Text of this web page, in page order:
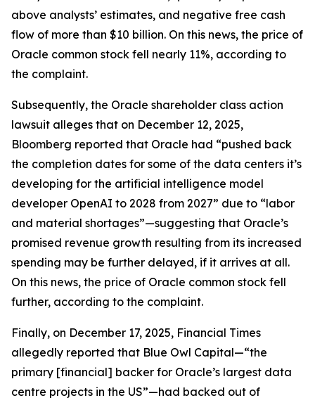
above analysts’ estimates, and negative free cash
flow of more than $10 billion. On this news, the price of
Oracle common stock fell nearly 11%, according to
the complaint.
Subsequently, the Oracle shareholder class action
lawsuit alleges that on December 12, 2025,
Bloomberg reported that Oracle had “pushed back
the completion dates for some of the data centers it’s
developing for the artificial intelligence model
developer OpenAI to 2028 from 2027” due to “labor
and material shortages”—suggesting that Oracle’s
promised revenue growth resulting from its increased
spending may be further delayed, if it arrives at all.
On this news, the price of Oracle common stock fell
further, according to the complaint.
Finally, on December 17, 2025, Financial Times
allegedly reported that Blue Owl Capital—“the
primary [financial] backer for Oracle’s largest data
centre projects in the US”—had backed out of